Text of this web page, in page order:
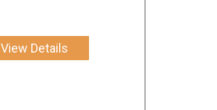
View Details